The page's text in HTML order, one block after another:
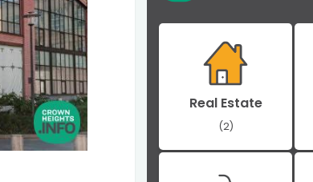
Real Estate
(2)